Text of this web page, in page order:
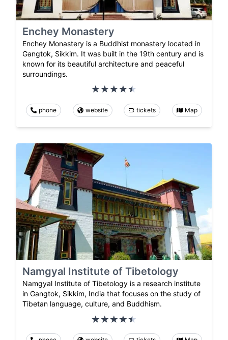
Enchey Monastery
Enchey Monastery is a Buddhist monastery located in
Gangtok, Sikkim. It was built in the 19th century and is
known for its beautiful architecture and peaceful
surroundings.
phone website tickets Map
Namgyal Institute of Tibetology
Namgyal Institute of Tibetology is a research institute
in Gangtok, Sikkim, India that focuses on the study of
Tibetan language, culture, and Buddhism.